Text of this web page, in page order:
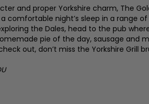
and proper Yorkshire charm, The
comfortable night’s sleep in a range
the Dales, head to the pub
pie of the day, sausage and
out, don’t miss the Yorkshire Grill